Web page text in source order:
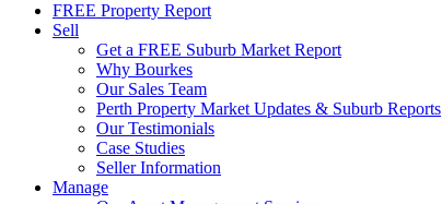
FREE Property Report
Sell
Get a FREE Suburb Market Report
Why Bourkes
Our Sales Team
Perth Property Market Updates & Suburb Reports
Our Testimonials
Case Studies
Seller Information
Manage